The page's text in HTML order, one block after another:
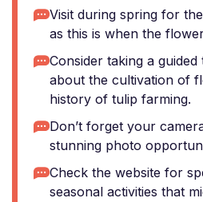
Visit during spring for
as this is when the
Consider taking a
about the cultivation of
history of tulip farming.
Don’t forget your
stunning photo
Check the website for
seasonal activities that